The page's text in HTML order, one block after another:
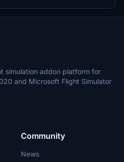
simulation addon platform for
and Microsoft Flight Simulator
Community
News